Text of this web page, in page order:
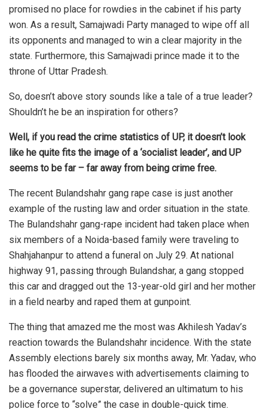
promised no place for rowdies in the cabinet if his party
won. As a result, Samajwadi Party managed to wipe off all
its opponents and managed to win a clear majority in the
state. Furthermore, this Samajwadi prince made it to the
throne of Uttar Pradesh.
So, doesn’t above story sounds like a tale of a true leader?
Shouldn’t he be an inspiration for others?
Well, if you read the crime statistics of UP, it doesn’t look
like he quite fits the image of a ‘socialist leader’, and UP
seems to be far – far away from being crime free.
The recent Bulandshahr gang rape case is just another
example of the rusting law and order situation in the state.
The Bulandshahr gang-rape incident had taken place when
six members of a Noida-based family were traveling to
Shahjahanpur to attend a funeral on July 29. At national
highway 91, passing through Bulandshar, a gang stopped
this car and dragged out the 13-year-old girl and her mother
in a field nearby and raped them at gunpoint.
The thing that amazed me the most was Akhilesh Yadav’s
reaction towards the Bulandshahr incidence. With the state
Assembly elections barely six months away, Mr. Yadav, who
has flooded the airwaves with advertisements claiming to
be a governance superstar, delivered an ultimatum to his
police force to “solve” the case in double-quick time.